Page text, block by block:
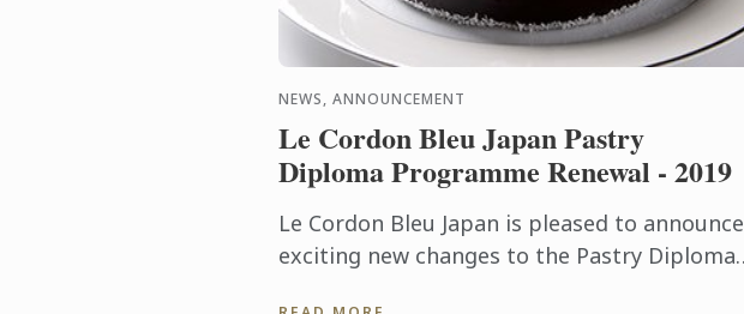
NEWS, ANNOUNCEMENT
Le Cordon Bleu Japan Pastry
Diploma Programme Renewal - 2019
Le Cordon Bleu Japan is pleased to announce
exciting new changes to the Pastry Diploma